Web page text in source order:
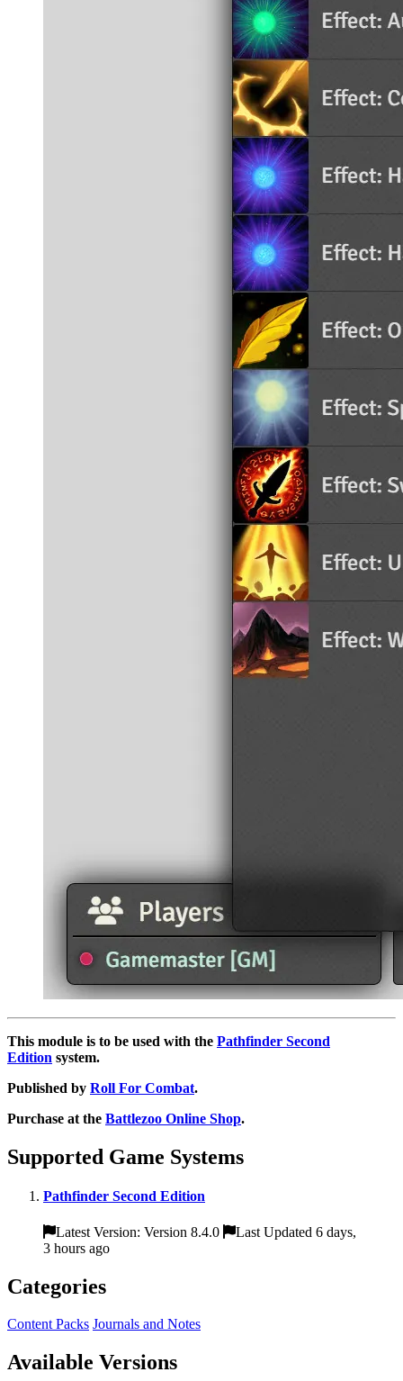
This module is to be used with the Pathfinder Second
Edition system.
Published by Roll For Combat.
Purchase at the Battlezoo Online Shop.
Supported Game Systems
Pathfinder Second Edition
Latest Version: Version 8.4.0
Last Updated 6 days,
3 hours ago
Categories
Content Packs Journals and Notes
Available Versions